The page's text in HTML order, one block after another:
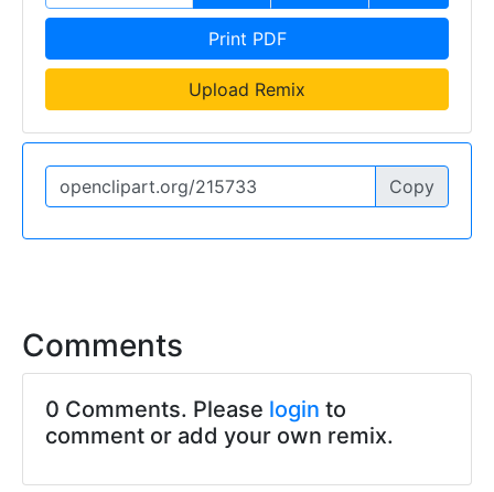
Print PDF
Upload Remix
Copy
Comments
0 Comments. Please login to
comment or add your own remix.